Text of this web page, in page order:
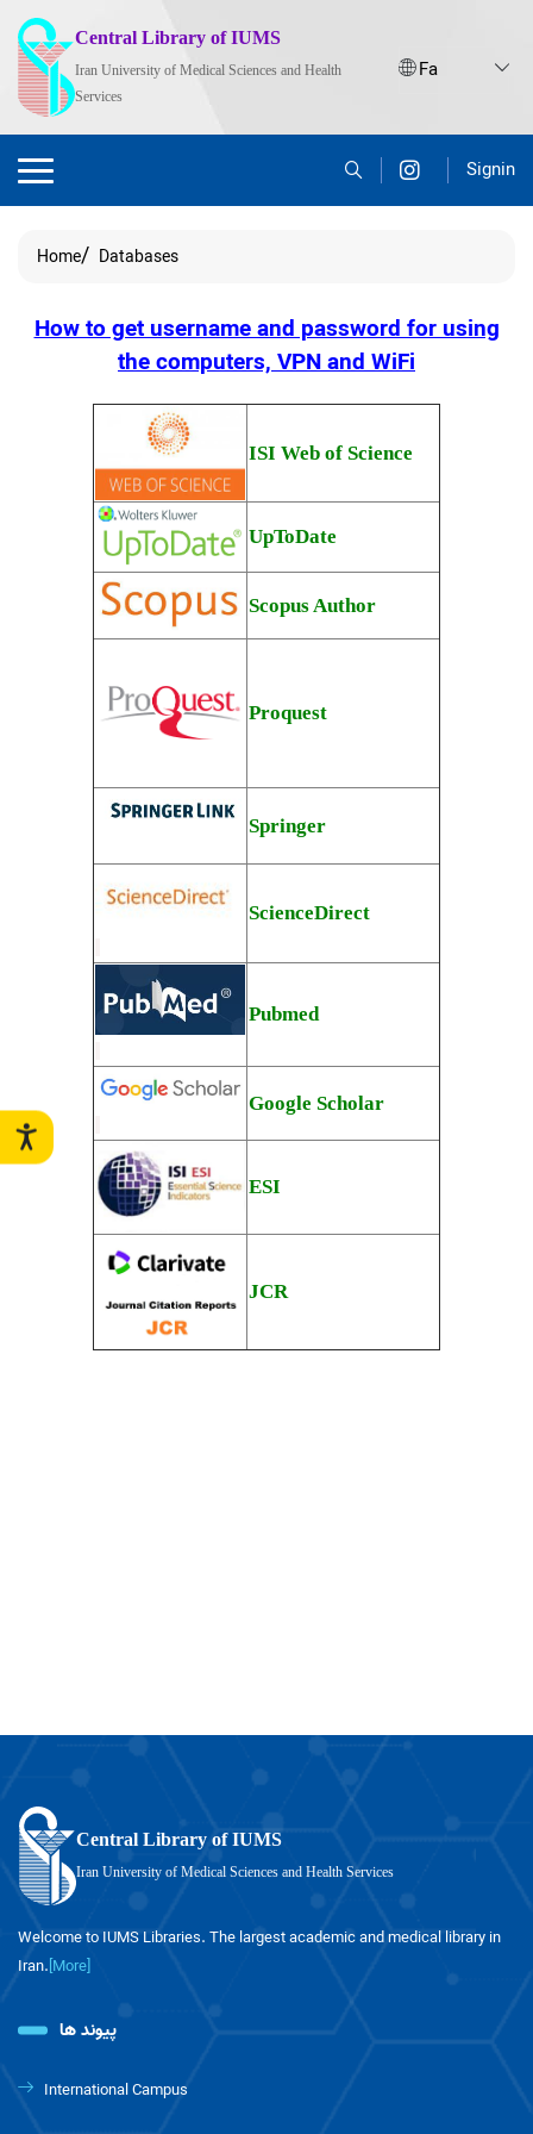
Central Library of IUMS
Iran University of Medical Sciences and Health
Services
Signin
Home Databases
How to get username and password for using
the computers, VPN and WiFi
ISI Web of Science
UpToDate
Scopus Author
Proquest
Springer
ScienceDirect
Pubmed
Google Scholar
ESI
JCR
Central Library of IUMS
Iran University of Medical Sciences and Health Services
Welcome to IUMS Libraries. The largest academic and medical library in
Iran.[More]
پیوند ها
International Campus